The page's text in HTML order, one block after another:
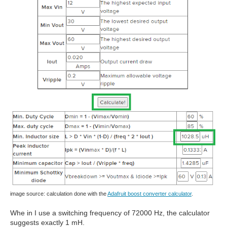
image source: calculation done with theAdafruit boost converter calculator.
Whe in I use a switching frequency of 72000 Hz, the calculator
suggests exactly 1 mH.